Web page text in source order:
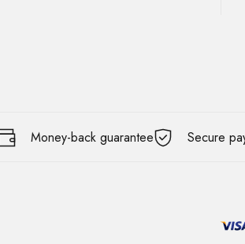
Money-back guarantee Secure